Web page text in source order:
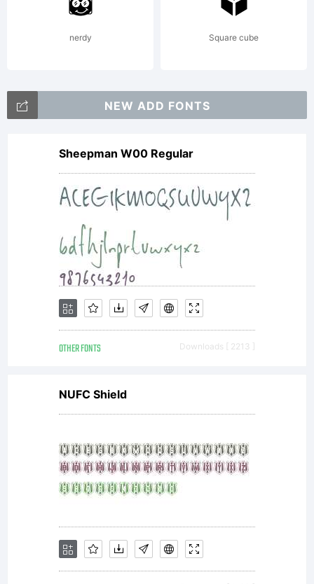
All rights
reserved.
nerdy Square cube
NEW ADD FONTS
Sheepman W00 Regular
OTHER FONTS Downloads [ 2213 ]
NUFC Shield